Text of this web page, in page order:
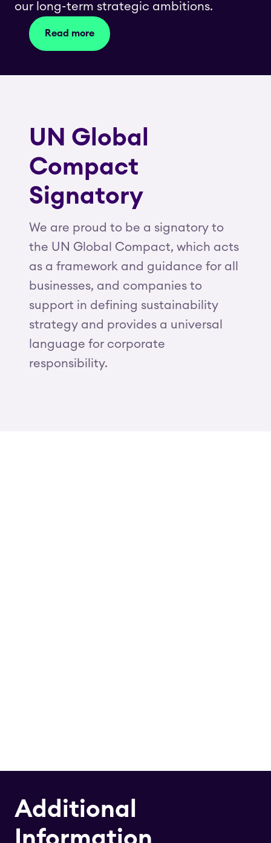
our long-term strategic ambitions.
Read more
UN Global
Compact
Signatory
We are proud to be a signatory to
the UN Global Compact, which acts
as a framework and guidance for all
businesses, and companies to
support in defining sustainability
strategy and provides a universal
language for corporate
responsibility.
Additional